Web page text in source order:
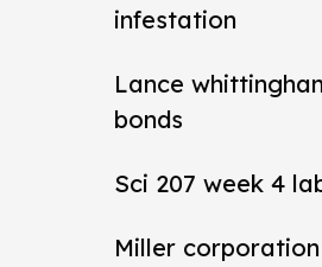
infestation
Lance
bonds
Sci 207 week 4
Miller